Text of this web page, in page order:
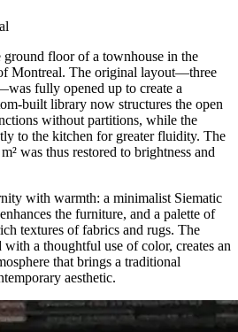
floor of a townhouse in the
Montreal. The original layout—three
fully opened up to create a
built library now structures the open
without partitions, while the
to the kitchen for greater fluidity. The
was thus restored to brightness and
with warmth: a minimalist Siematic
the furniture, and a palette of
textures of fabrics and rugs. The
with a thoughtful use of color, creates an
that brings a traditional
aesthetic.